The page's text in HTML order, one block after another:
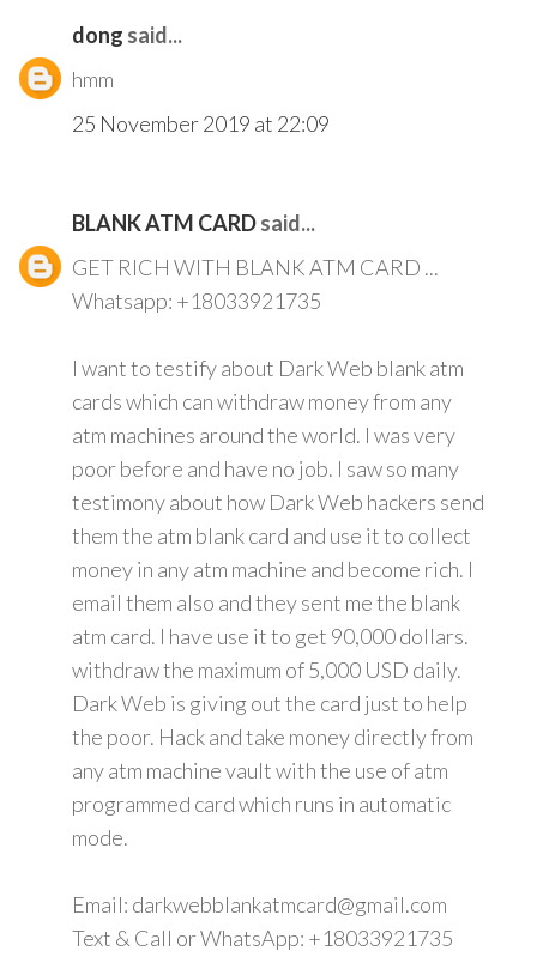
dong said...
hmm
25 November 2019 at 22:09
BLANK ATM CARDsaid...
GET RICH WITH BLANK ATM CARD ...
Whatsapp: +18033921735
I want to testify about Dark Web blank atm
cards which can withdraw money from any
atm machines around the world. I was very
poor before and have no job. I saw so many
testimony about how Dark Web hackers send
them the atm blank card and use it to collect
money in any atm machine and become rich. I
email them also and they sent me the blank
atm card. I have use it to get 90,000 dollars.
withdraw the maximum of 5,000 USD daily.
Dark Web is giving out the card just to help
the poor. Hack and take money directly from
any atm machine vault with the use of atm
programmed card which runs in automatic
mode.
Email: darkwebblankatmcard@gmail.com
Text & Call or WhatsApp: +18033921735